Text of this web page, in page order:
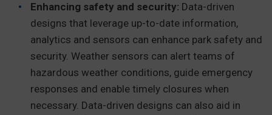
Enhancing safety and security: Data-driven
designs that leverage up-to-date information,
analytics and sensors can enhance park safety and
security. Weather sensors can alert teams of
hazardous weather conditions, guide emergency
responses and enable timely closures when
necessary. Data-driven designs can also aid in